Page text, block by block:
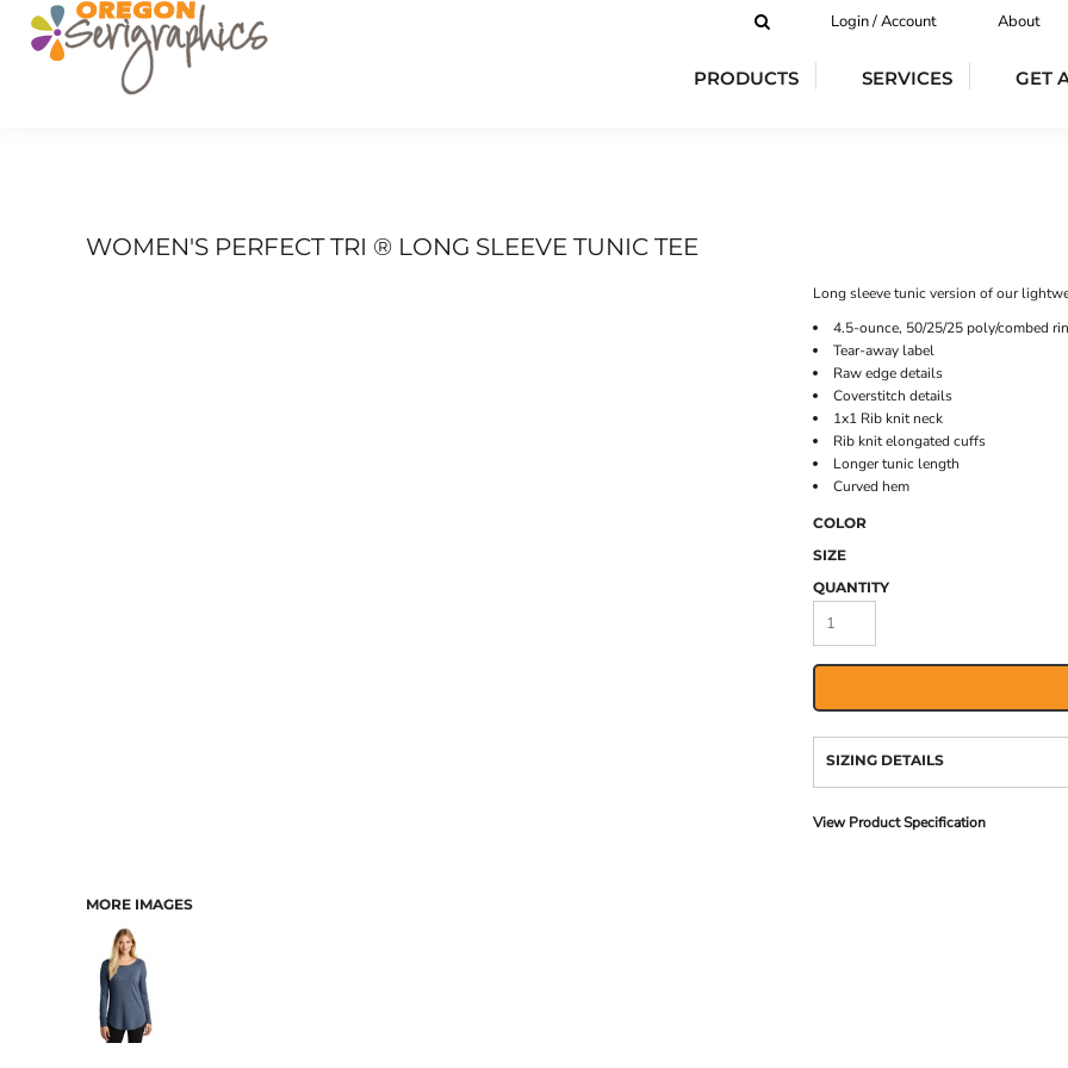
Login / Account About
PRODUCTS SERVICES GET
WOMEN'S PERFECT TRI ® LONG SLEEVE TUNIC TEE
MORE IMAGES
Long sleeve tunic version of our
4.5-ounce, 50/25/25 poly/combed
Tear-away label
Raw edge details
Coverstitch details
1x1 Rib knit neck
Rib knit elongated cuffs
Longer tunic length
Curved hem
COLOR
SIZE
QUANTITY
SIZING DETAILS
View Product Specification
PRODUCTS
SERVICES
GET A QUOTE
LOGIN